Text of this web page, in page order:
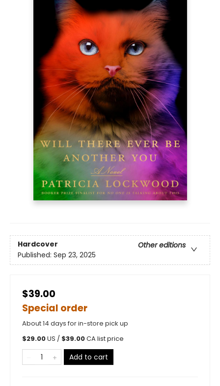
Hardcover
Other editions
Published: Sep 23, 2025
$39.00
Special order
About 14 days for in-store pick up
$29.00US / $39.00CA list price
Add to cart